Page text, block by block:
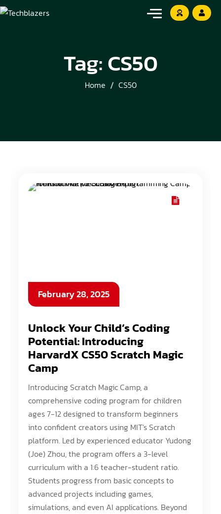
Tag:CS50
Home CS50
February 28, 2025
Unlock Your Child’s Coding
Potential: Introducing
HarvardX CS50 Scratch Magic
Camp
Introducing Scratch Magic Camp, a
comprehensive coding program for children
ages 7-12 designed to transform beginners
into confident creators using MIT's Scratch
platform. Led by experienced educator Yudong
(Joe) Zhou, the program offers a 3-level
curriculum with a 1:6 teacher-student ratio.
Students progress from basic concepts to
advanced projects including games,
simulations, and even AI applications. Beyond